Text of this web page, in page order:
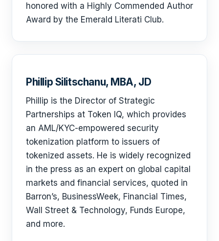
honored with a Highly Commended Author
Award by the Emerald Literati Club.
Phillip Silitschanu, MBA, JD
Phillip is the Director of Strategic
Partnerships at Token IQ, which provides
an AML/KYC-empowered security
tokenization platform to issuers of
tokenized assets. He is widely recognized
in the press as an expert on global capital
markets and financial services, quoted in
Barron’s, BusinessWeek, Financial Times,
Wall Street & Technology, Funds Europe,
and more.